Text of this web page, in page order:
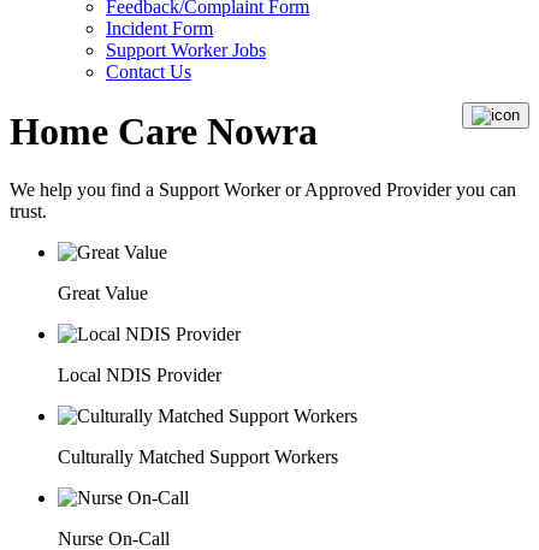
Feedback/Complaint Form
Incident Form
Support Worker Jobs
Contact Us
Home Care Nowra
We help you find a Support WorkerorApproved Provideryou can
trust.
Great Value
Local NDIS Provider
Culturally Matched Support Workers
Nurse On-Call